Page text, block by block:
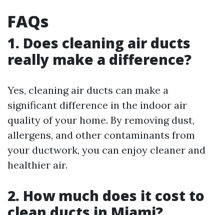
FAQs
1. Does cleaning air ducts
really make a difference?
Yes, cleaning air ducts can make a
significant difference in the indoor air
quality of your home. By removing dust,
allergens, and other contaminants from
your ductwork, you can enjoy cleaner and
healthier air.
2. How much does it cost to